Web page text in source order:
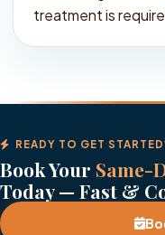
treatment is
READY TO GET
Book Your Same-
Today — Fast &